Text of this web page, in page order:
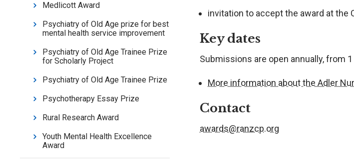
Medlicott Award
Psychiatry of Old Age prize for best
mental health service improvement
Psychiatry of Old Age Trainee Prize
for Scholarly Project
Psychiatry of Old Age Trainee Prize
Psychotherapy Essay Prize
Rural Research Award
Youth Mental Health Excellence
Award
invitation to accept the award at the
Key dates
Submissions are open annually, from
More information about the Adler
Contact
awards@ranzcp.org